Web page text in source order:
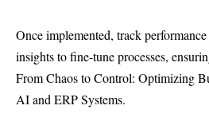
Once implemented, track
insights to fine-tune processes,
From Chaos to Control: Optimizing
AI and ERP Systems.